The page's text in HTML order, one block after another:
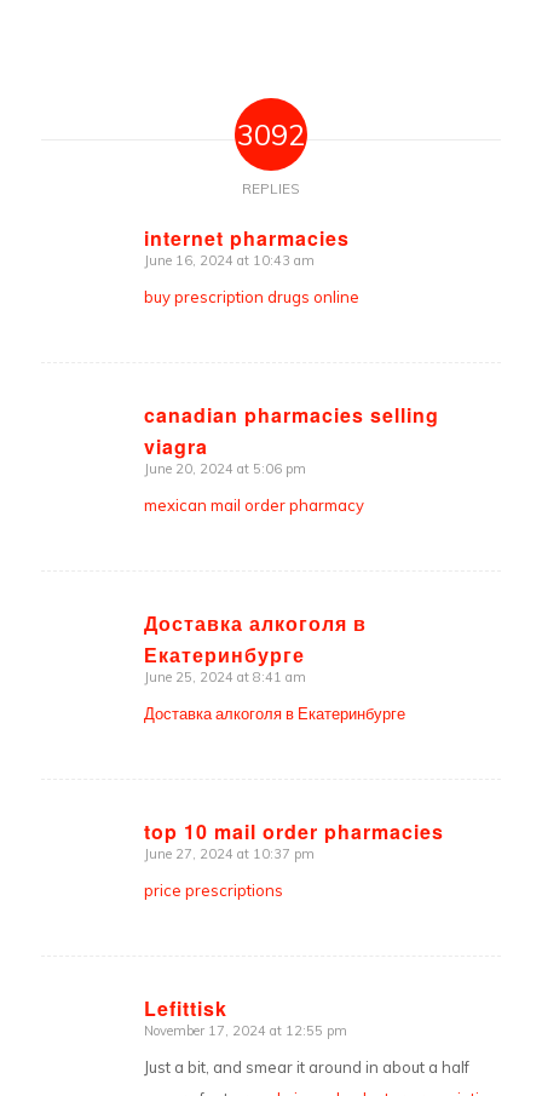
3092
REPLIES
internet pharmacies
says:
June 16, 2024 at 10:43 am
buy prescription drugs online
canadian pharmacies selling
viagra
says:
June 20, 2024 at 5:06 pm
mexican mail order pharmacy
Доставка алкоголя в
Екатеринбурге
says:
June 25, 2024 at 8:41 am
Доставка алкоголя в Екатеринбурге
top 10 mail order pharmacies
says:
June 27, 2024 at 10:37 pm
price prescriptions
Lefittisk
says:
November 17, 2024 at 12:55 pm
Just a bit, and smear it around in about a half